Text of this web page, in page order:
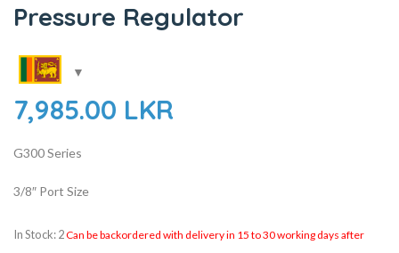
Pressure Regulator
7,985.00 LKR
G300 Series
3/8″ Port Size
In Stock: 2Can be backordered with delivery in 15 to 30 working days after